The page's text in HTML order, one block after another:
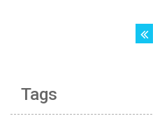
Tags